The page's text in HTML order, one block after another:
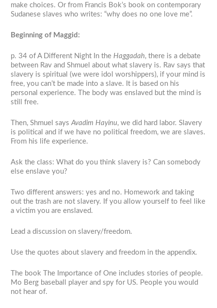
make choices. Or from Francis Bok’s book on contemporary
Sudanese slaves who writes: “why does no one love me”.
Beginning of Maggid:
p. 34 ofA Different Night In the Haggadah, there is a debate
between Rav and Shmuel about what slavery is. Rav says that
slavery is spiritual (we were idol worshippers), if your mind is
free, you can’t be made into a slave. It is based on his
personal experience. The body was enslaved but the mind is
still free.
Then, Shmuel saysAvadim Hayinu, we did hard labor. Slavery
is political and if we have no political freedom, we are slaves.
From his life experience.
Ask the class: What do you think slavery is? Can somebody
else enslave you?
Two different answers: yes and no. Homework and taking
out the trash are not slavery. If you allow yourself to feel like
a victim you are enslaved.
Lead a discussion on slavery/freedom.
Use the quotes about slavery and freedom in the appendix.
The bookThe Importance of One includes stories of people.
Mo Berg baseball player and spy for US. People you would
not hear of.